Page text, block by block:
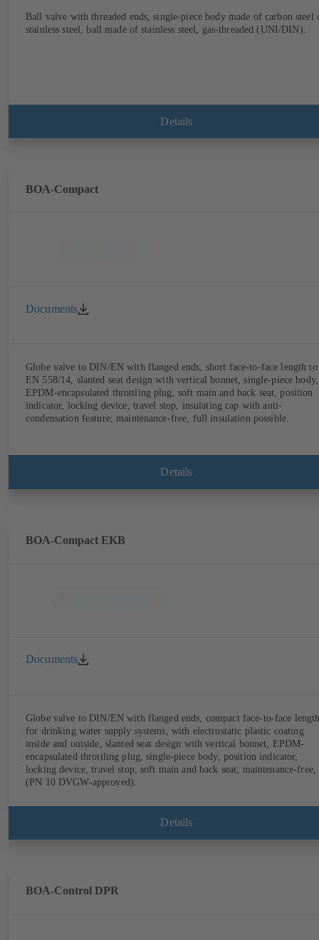
Ball valve with threaded ends, single-piece body made of carbon steel
stainless steel, ball made of stainless steel, gas-threaded (UNI/DIN).
Details
BOA-Compact
Documents
Globe valve to DIN/EN with flanged ends, short face-to-face length to
EN 558/14, slanted seat design with vertical bonnet, single-piece body,
EPDM-encapsulated throttling plug, soft main and back seat, position
indicator, locking device, travel stop, insulating cap with anti-
condensation feature; maintenance-free, full insulation possible.
Details
BOA-Compact EKB
Documents
Globe valve to DIN/EN with flanged ends, compact face-to-face
for drinking water supply systems, with electrostatic plastic coating
inside and outside, slanted seat design with vertical bonnet, EPDM-
encapsulated throttling plug, single-piece body, position indicator,
locking device, travel stop, soft main and back seat; maintenance-free,
(PN 10 DVGW-approved).
Details
BOA-Control DPR